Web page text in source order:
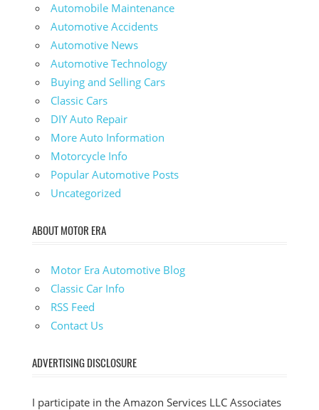
Automobile Maintenance
Automotive Accidents
Automotive News
Automotive Technology
Buying and Selling Cars
Classic Cars
DIY Auto Repair
More Auto Information
Motorcycle Info
Popular Automotive Posts
Uncategorized
ABOUT MOTOR ERA
Motor Era Automotive Blog
Classic Car Info
RSS Feed
Contact Us
ADVERTISING DISCLOSURE
I participate in the Amazon Services LLC Associates